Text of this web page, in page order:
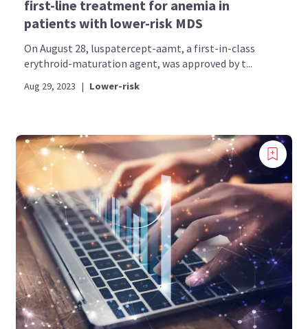
first-line treatment for anemia in
patients with lower-risk MDS
On August 28, luspatercept-aamt, a first-in-class
erythroid-maturation agent, was approved by t...
Aug 29, 2023 | Lower-risk